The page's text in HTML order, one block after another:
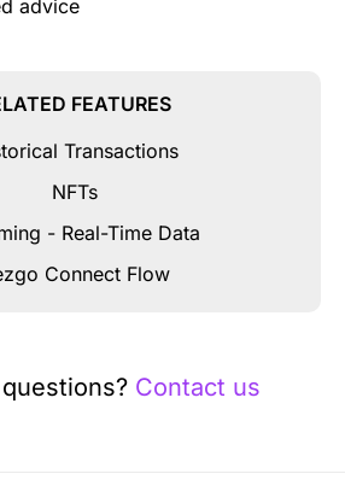
advice
FEATURES
Transactions
NFTs
- Real-Time Data
Connect Flow
Contact us